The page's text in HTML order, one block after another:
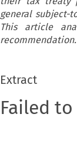
general subject-
This article
recommendation.
Extract
Failed